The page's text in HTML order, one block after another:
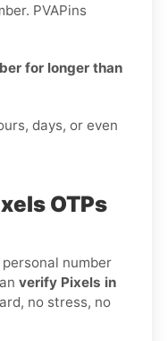
PVAPins
for longer than
days, or even
OTPs
number
verify Pixels in
no stress, no